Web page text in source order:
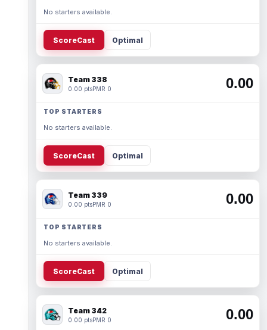
No starters available.
ScoreCast Optimal
Team 338
0.00 ptsPMR 0 0.00
TOP STARTERS
No starters available.
ScoreCast Optimal
Team 339
0.00 ptsPMR 0 0.00
TOP STARTERS
No starters available.
ScoreCast Optimal
Team 342
0.00 ptsPMR 0 0.00